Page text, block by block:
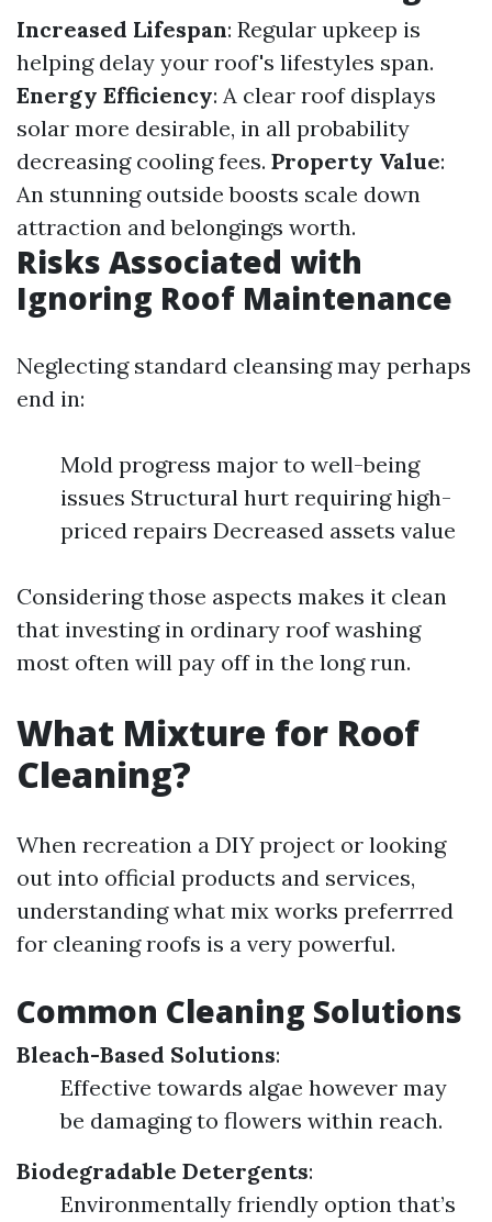
Increased Lifespan: Regular upkeep is
helping delay your roof's lifestyles span.
Energy Efficiency: A clear roof displays
solar more desirable, in all probability
decreasing cooling fees. Property Value:
An stunning outside boosts scale down
attraction and belongings worth.
Risks Associated with
Ignoring Roof Maintenance
Neglecting standard cleansing may perhaps
end in:
Mold progress major to well-being
issues Structural hurt requiring high-
priced repairs Decreased assets value
Considering those aspects makes it clean
that investing in ordinary roof washing
most often will pay off in the long run.
What Mixture for Roof
Cleaning?
When recreation a DIY project or looking
out into official products and services,
understanding what mix works preferrred
for cleaning roofs is a very powerful.
Common Cleaning Solutions
Bleach-Based Solutions:
Effective towards algae however may
be damaging to flowers within reach.
Biodegradable Detergents:
Environmentally friendly option that’s